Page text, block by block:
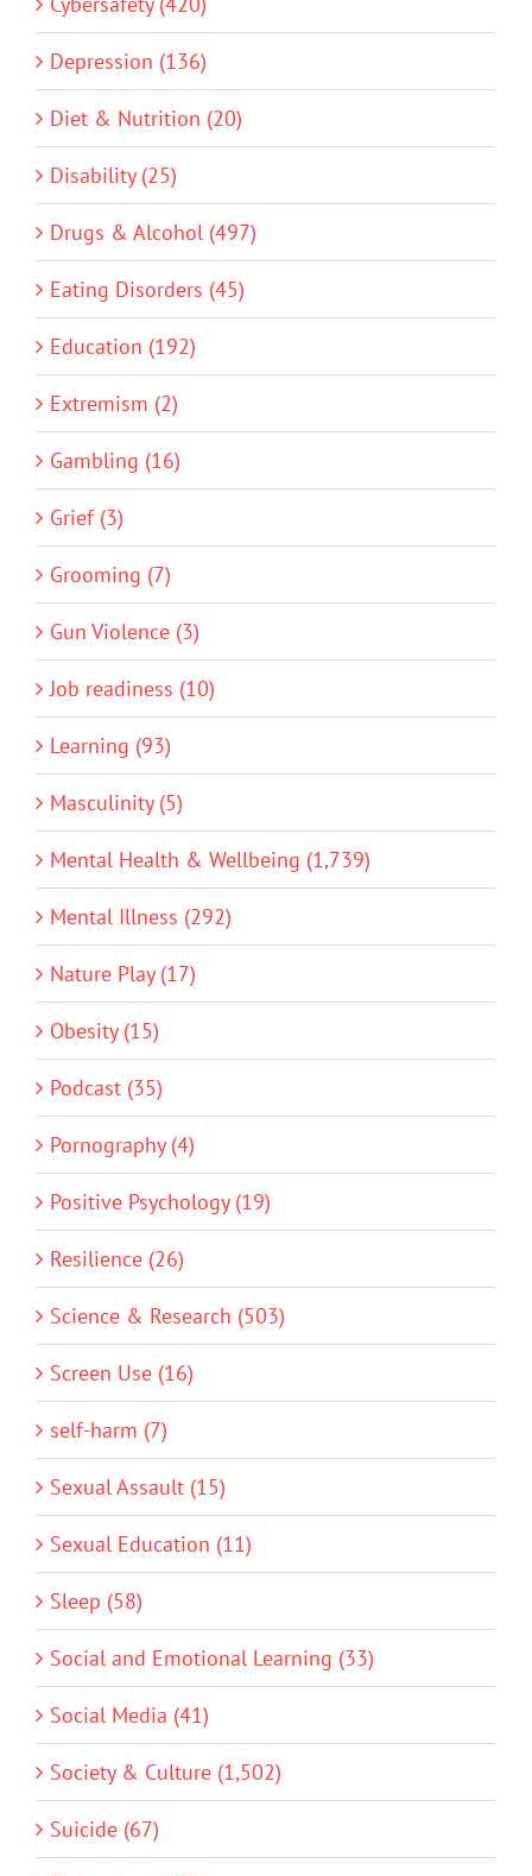
Depression (136)
Diet & Nutrition (20)
Disability (25)
Drugs & Alcohol (497)
Eating Disorders (45)
Education (192)
Extremism (2)
Gambling (16)
Grief (3)
Grooming (7)
Gun Violence (3)
Job readiness (10)
Learning (93)
Masculinity (5)
Mental Health & Wellbeing (1,739)
Mental Illness (292)
Nature Play (17)
Obesity (15)
Podcast (35)
Pornography (4)
Positive Psychology (19)
Resilience (26)
Science & Research (503)
Screen Use (16)
self-harm (7)
Sexual Assault (15)
Sexual Education (11)
Sleep (58)
Social and Emotional Learning (33)
Social Media (41)
Society & Culture (1,502)
Suicide (67)